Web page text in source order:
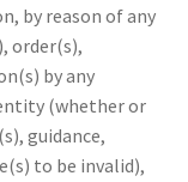
by reason of any
order(s),
by any
(whether or
guidance,
to be invalid),